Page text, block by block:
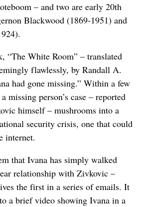
– and two are early 20th
Blackwood (1869-1951) and
“The White Room” – translated
flawlessly, by Randall A.
had gone missing.” Within a few
missing person’s case – reported
himself – mushrooms into a
security crisis, one that could
internet.
that Ivana has simply walked
relationship with Zivkovic –
the first in a series of emails. It
a brief video showing Ivana in a